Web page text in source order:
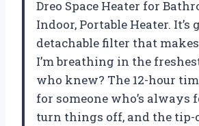
Dreo Space Heater for
Indoor, Portable Heater. It’s
detachable filter that
I’m breathing in the
who knew? The 12-hour
for someone who’s always
turn things off, and the tip-